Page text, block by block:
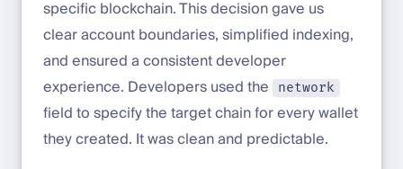
specific blockchain. This decision gave us
clear account boundaries, simplified indexing,
and ensured a consistent developer
experience. Developers used the
network
field to specify the target chain for every wallet
they created. It was clean and predictable.